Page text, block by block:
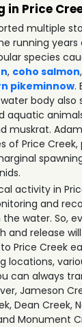
in Price
multiple
running years
species
, coho salmon
pikeminnow.
body also
aquatic
muskrat.
of Price
activity in
and
water. So,
and release
Price Creek
locations,
can always
Jameson
Dean Creek,
Monument